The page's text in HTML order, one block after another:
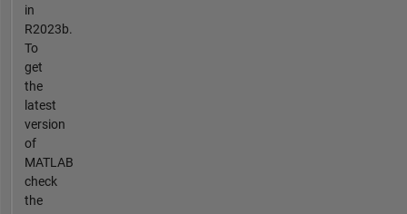
in
R2023b.
To
get
the
latest
version
of
MATLAB
check
the